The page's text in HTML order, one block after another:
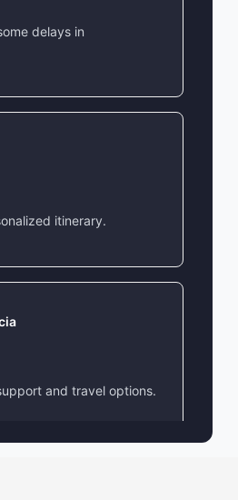
delays in
itinerary.
and travel options.